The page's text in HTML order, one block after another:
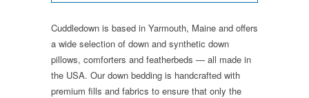
Cuddledown is based in Yarmouth, Maine and offers
a wide selection of down and synthetic down
pillows, comforters and featherbeds — all made in
the USA. Our down bedding is handcrafted with
premium fills and fabrics to ensure that only the